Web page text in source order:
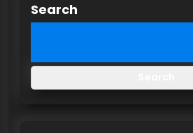
Search